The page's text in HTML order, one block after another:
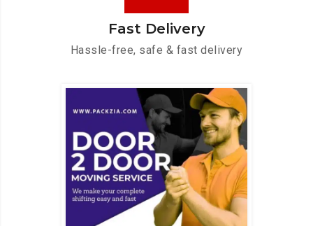
Fast Delivery
Hassle-free, safe & fast delivery